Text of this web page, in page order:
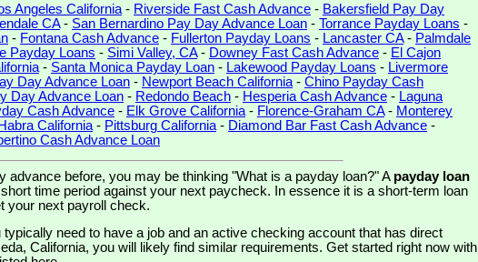
Angeles California - Riverside Fast Cash Advance - Bakersfield Pay Day
CA- San Bernardino Pay Day Advance Loan - Torrance Payday Loans -
- Fontana Cash Advance - Fullerton Payday Loans - Lancaster CA- Palmdale
Payday Loans - Simi Valley, CA- Downey Fast Cash Advance - El Cajon
- Santa Monica Payday Loan - Lakewood Payday Loans - Livermore
Day Advance Loan - Newport Beach California - Chino Payday Cash
Day Advance Loan - Redondo Beach - Hesperia Cash Advance - Laguna
Cash Advance - Elk Grove California - Florence-Graham CA- Monterey
California - Pittsburg California - Diamond Bar Fast Cash Advance -
Cash Advance Loan
advance before, you may be thinking "What is a payday loan?" A payday loan
time period against your next paycheck. In essence it is a short-term loan
your next payroll check.
need to have a job and an active checking account that has direct
California, you will likely find similar requirements. Get started right now with